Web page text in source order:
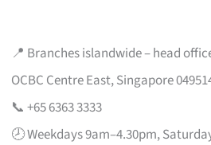
📍 Branches islandwide – head
OCBC Centre East, Singapore
📞 +65 6363 3333
🕗 Weekdays 9am–4.30pm,